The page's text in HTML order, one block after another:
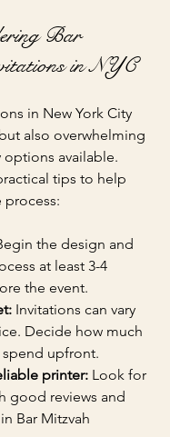
Bar
in NYC
in New York City
also overwhelming
available.
tips to help
process:
the design and
at least 3-4
the event.
Invitations can vary
Decide how much
upfront.
printer: Look for
good reviews and
Bar Mitzvah